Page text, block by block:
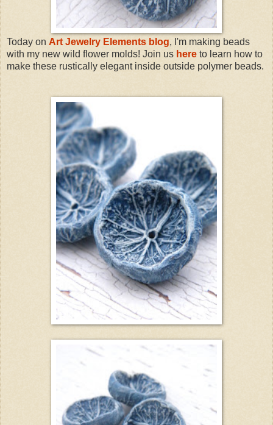
Today on Art Jewelry Elements blog, I'm making beads
with my new wild flower molds! Join us here to learn how to
make these rustically elegant inside outside polymer beads.